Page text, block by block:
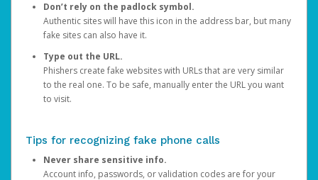
Don’t rely on the padlock symbol.
Authentic sites will have this icon in the address bar, but many
fake sites can also have it.
Type out the URL.
Phishers create fake websites with URLs that are very similar
to the real one. To be safe, manually enter the URL you want
to visit.
Tips for recognizing fake phone calls
Never share sensitive info.
Account info, passwords, or validation codes are for your